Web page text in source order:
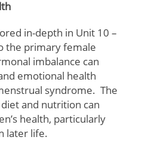
in-depth in Unit 10 –
the primary female
imbalance can
emotional health
syndrome. The
and nutrition can
health, particularly
later life.